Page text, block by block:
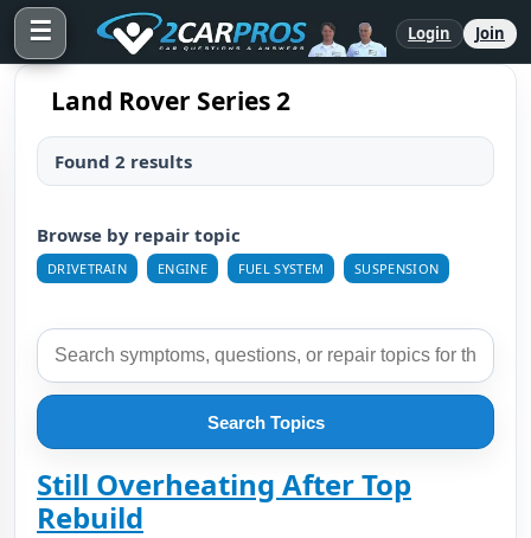
☰ Login Join
Land Rover Series 2
Found 2 results
Browse by repair topic
DRIVETRAIN ENGINE FUEL SYSTEM SUSPENSION
Search Topics
Still Overheating After Top
Rebuild